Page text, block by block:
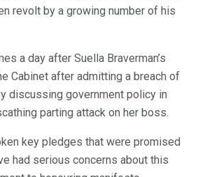
revolt by a growing number of his
a day after Suella Braverman’s
Cabinet after admitting a breach of
discussing government policy in
parting attack on her boss.
key pledges that were promised
had serious concerns about this